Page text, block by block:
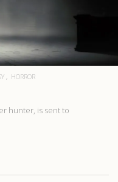
HORROR
hunter, is sent to